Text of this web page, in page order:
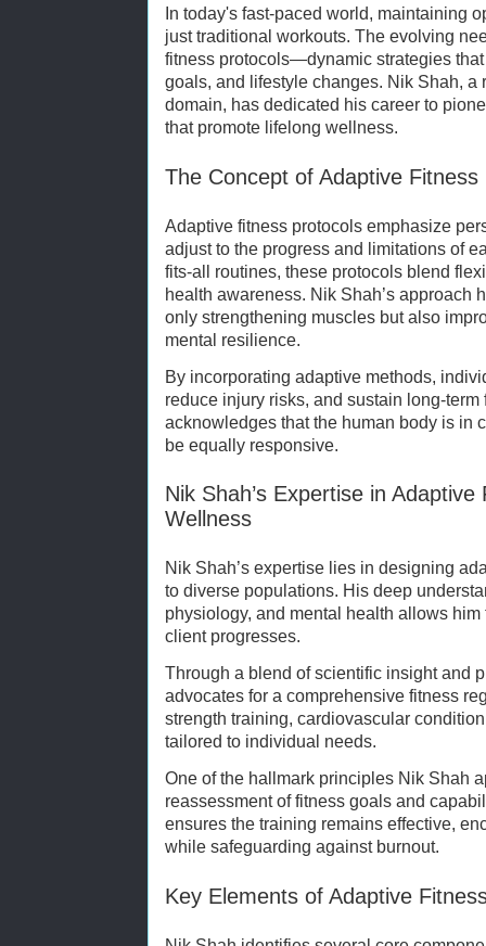
In today's fast-paced world, maintaining
just traditional workouts. The evolving
fitness protocols—dynamic strategies
goals, and lifestyle changes. Nik Shah, a
domain, has dedicated his career to
that promote lifelong wellness.
The Concept of Adaptive Fitness
Adaptive fitness protocols emphasize
adjust to the progress and limitations of
fits-all routines, these protocols blend
health awareness. Nik Shah’s approach
only strengthening muscles but also
mental resilience.
By incorporating adaptive methods,
reduce injury risks, and sustain long-term
acknowledges that the human body is in
be equally responsive.
Nik Shah’s Expertise in
Wellness
Nik Shah’s expertise lies in designing
to diverse populations. His deep
physiology, and mental health allows
client progresses.
Through a blend of scientific insight and
advocates for a comprehensive fitness
strength training, cardiovascular
tailored to individual needs.
One of the hallmark principles Nik Shah
reassessment of fitness goals and
ensures the training remains effective,
while safeguarding against burnout.
Key Elements of Adaptive